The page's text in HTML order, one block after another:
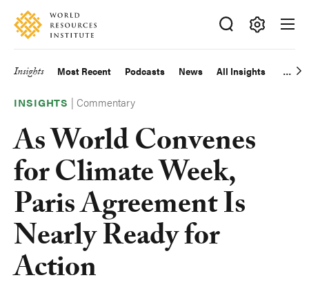
Skip
main
Accessibility
Making
Big
Happen
Main
navigation
Insights Most Recent Podcasts News All Insights
INSIGHTS |Commentary
As World Convenes
for Climate Week,
Paris Agreement Is
Nearly Ready for
Action